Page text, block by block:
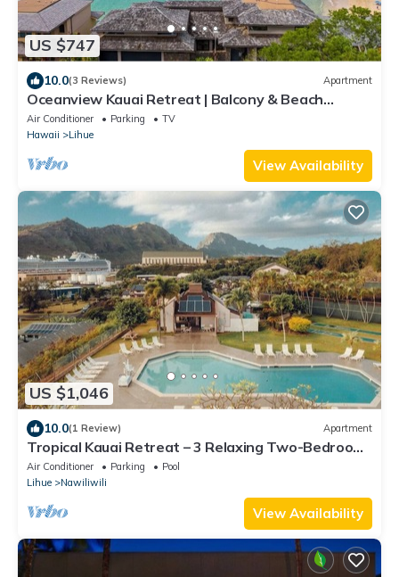
US $747
10.0(3 Reviews) Apartment
Oceanview Kauai Retreat | Balcony & Beach
Access
Air Conditioner Parking
TV
Hawaii
Lihue
View Availability
US $1,046
10.0(1 Review) Apartment
Tropical Kauai Retreat – 3 Relaxing Two-Bedroom
Units with Fun Activities Onsite
Air Conditioner Parking
Pool
Lihue
Nawiliwili
View Availability